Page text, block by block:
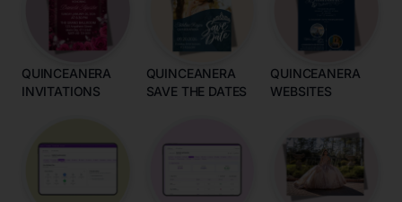
QUINCEANERA
INVITATIONS
QUINCEANERA
SAVE THE DATES
QUINCEANERA
WEBSITES